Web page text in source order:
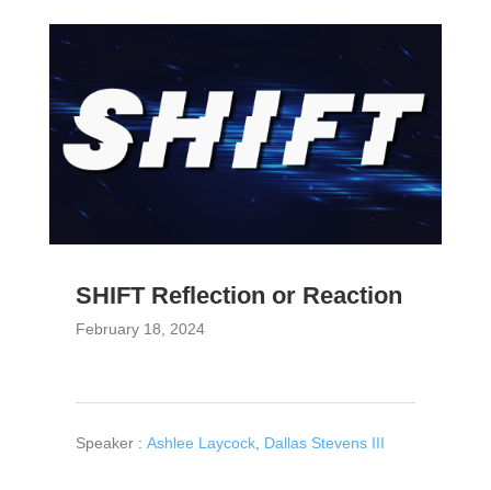
SHIFT Reflection or Reaction
February 18, 2024
Speaker : Ashlee Laycock, Dallas Stevens III